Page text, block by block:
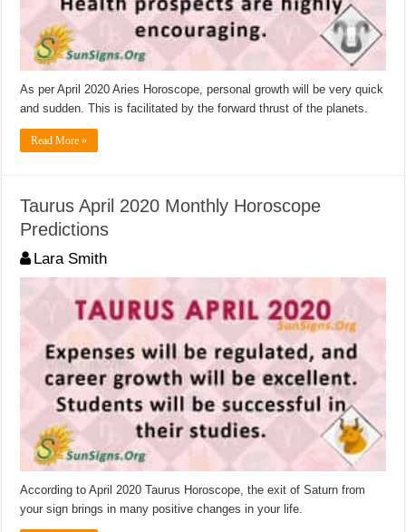
As per April 2020 Aries Horoscope, personal growth will be very quick
and sudden. This is facilitated by the forward thrust of the planets.
Read More »
Taurus April 2020 Monthly Horoscope
Predictions
Lara Smith
According to April 2020 Taurus Horoscope, the exit of Saturn from
your sign brings in many positive changes in your life.